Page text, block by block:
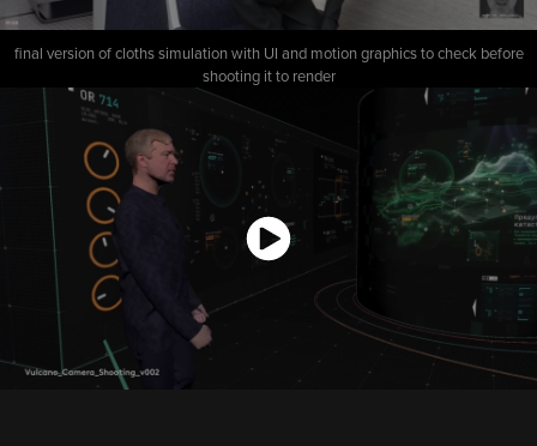
final version of cloths simulation with UI and motion graphics to check before
shooting it to render